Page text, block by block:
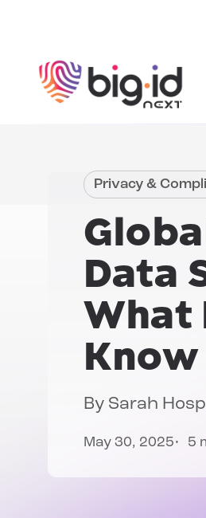
Privacy &
Data
What
Know
By Sarah
May 30, 2025 5